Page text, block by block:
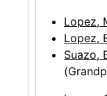
Lopez,
Lopez,
Suazo,